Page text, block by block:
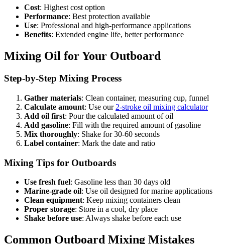
Cost: Highest cost option
Performance: Best protection available
Use: Professional and high-performance applications
Benefits: Extended engine life, better performance
Mixing Oil for Your Outboard
Step-by-Step Mixing Process
Gather materials: Clean container, measuring cup, funnel
Calculate amount: Use our 2-stroke oil mixing calculator
Add oil first: Pour the calculated amount of oil
Add gasoline: Fill with the required amount of gasoline
Mix thoroughly: Shake for 30-60 seconds
Label container: Mark the date and ratio
Mixing Tips for Outboards
Use fresh fuel: Gasoline less than 30 days old
Marine-grade oil: Use oil designed for marine applications
Clean equipment: Keep mixing containers clean
Proper storage: Store in a cool, dry place
Shake before use: Always shake before each use
Common Outboard Mixing Mistakes